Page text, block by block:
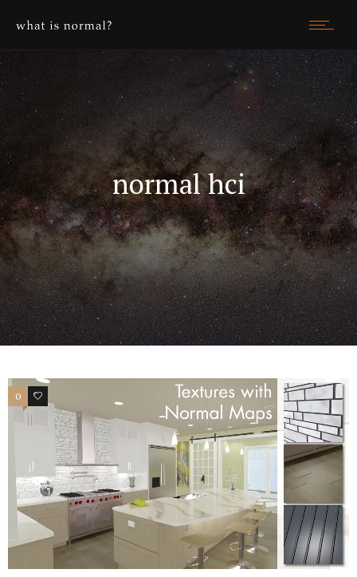
normal hci
0 0